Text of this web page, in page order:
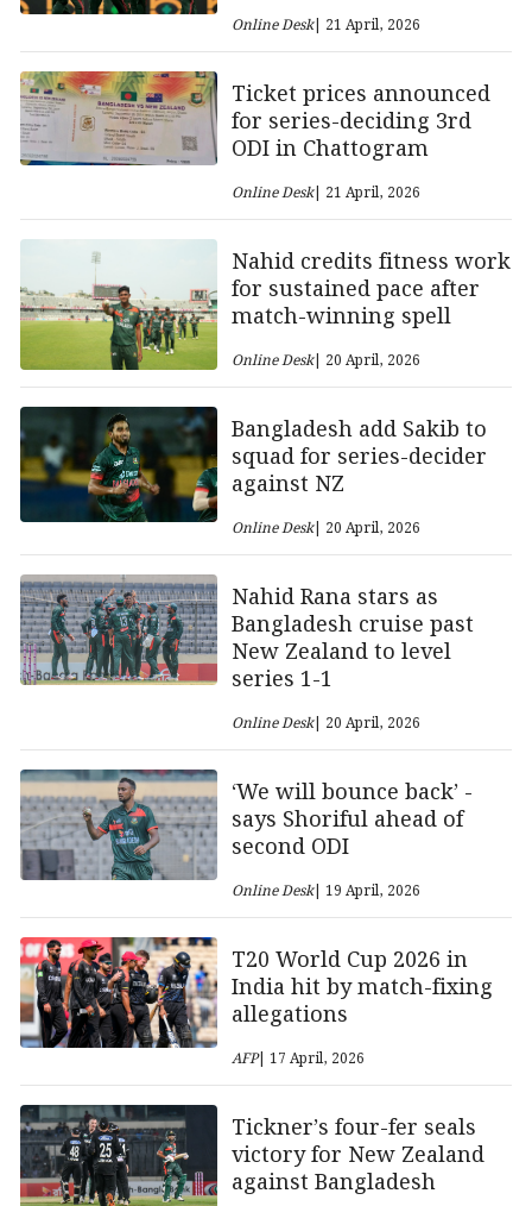
Online Desk| 21 April, 2026
Ticket prices announced
for series-deciding 3rd
ODI in Chattogram
Online Desk| 21 April, 2026
Nahid credits fitness work
for sustained pace after
match-winning spell
Online Desk| 20 April, 2026
Bangladesh add Sakib to
squad for series-decider
against NZ
Online Desk| 20 April, 2026
Nahid Rana stars as
Bangladesh cruise past
New Zealand to level
series 1-1
Online Desk| 20 April, 2026
‘We will bounce back’ -
says Shoriful ahead of
second ODI
Online Desk| 19 April, 2026
T20 World Cup 2026 in
India hit by match-fixing
allegations
AFP| 17 April, 2026
Tickner’s four-fer seals
victory for New Zealand
against Bangladesh